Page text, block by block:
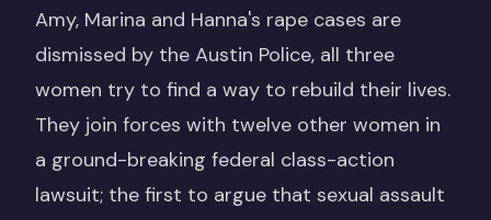
Amy, Marina and Hanna's rape cases are
dismissed by the Austin Police, all three
women try to find a way to rebuild their lives.
They join forces with twelve other women in
a ground-breaking federal class-action
lawsuit; the first to argue that sexual assault